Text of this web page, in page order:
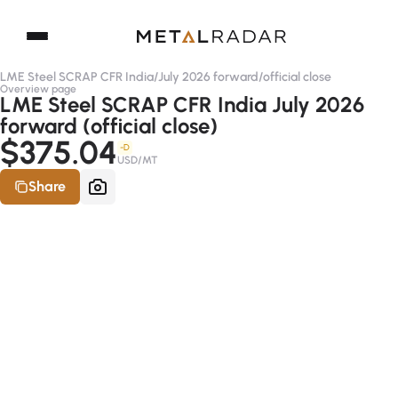
LME Steel SCRAP CFR India/July 2026 forward/official close
Overview page
LME Steel SCRAP CFR India July 2026
forward (official close)
$375.04 -D
USD/MT
Share